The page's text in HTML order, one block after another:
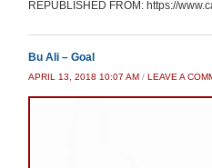
REPUBLISHED FROM: https://
Bu Ali – Goal
APRIL 13, 2018 10:07 AM / LEAVE A